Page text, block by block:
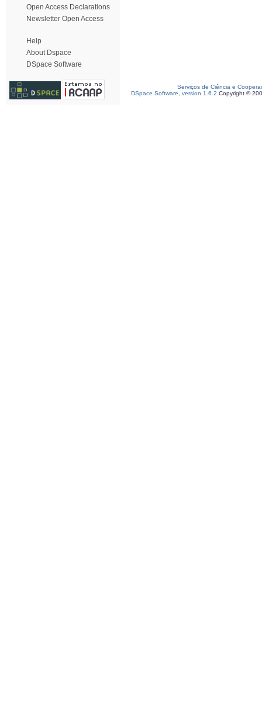
Open Access Declarations
Newsletter Open Access
Help
About Dspace
DSpace Software
Serviços de Ciência e
DSpace Software, version 1.6.2 Copyright ©